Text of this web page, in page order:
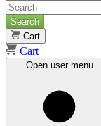
Search
Cart
Cart
Open user menu